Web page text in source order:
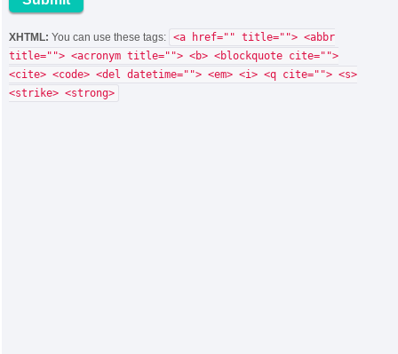
XHTML: You can use these tags: <a href="" title=""> <abbr
title=""> <acronym title=""> <b> <blockquote cite="">
<cite> <code> <del datetime=""> <em> <i> <q cite=""> <s>
<strike> <strong>